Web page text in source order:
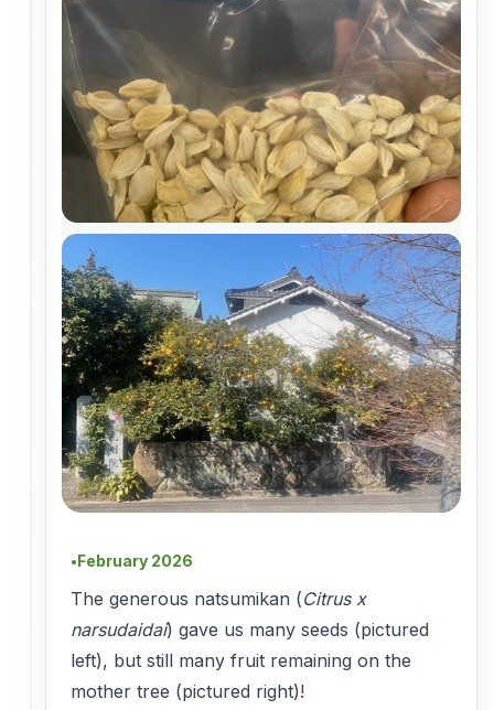
●February 2026
The generous natsumikan (Citrus x
narsudaidai) gave us many seeds (pictured
left), but still many fruit remaining on the
mother tree (pictured right)!